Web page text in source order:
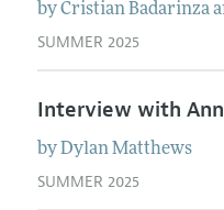
byCristian Badarinza
SUMMER 2025
Interview with
byDylan Matthews
SUMMER 2025